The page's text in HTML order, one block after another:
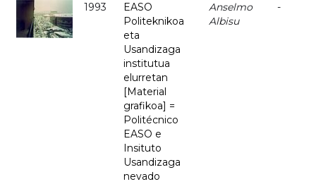
1993
EASO
Politeknikoa
eta
Usandizaga
institutua
elurretan
[Material
grafikoa] =
Politécnico
EASO e
Insituto
Usandizaga
nevado
Anselmo
Albisu
-